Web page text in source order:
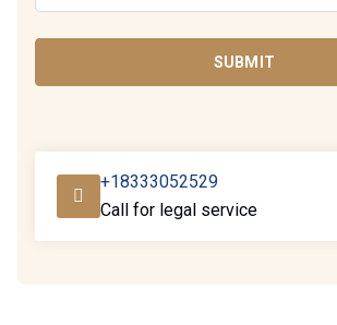
SUBMIT
+18333052529
Call for legal service